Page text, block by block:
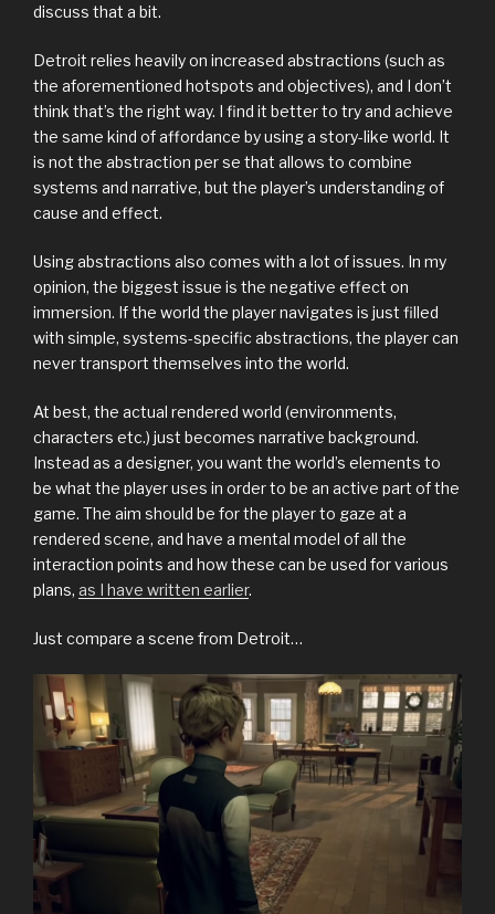
discuss that a bit.
Detroit relies heavily on increased abstractions (such as
the aforementioned hotspots and objectives), and I don’t
think that’s the right way. I find it better to try and achieve
the same kind of affordance by using a story-like world. It
is not the abstraction per se that allows to combine
systems and narrative, but the player’s understanding of
cause and effect.
Using abstractions also comes with a lot of issues. In my
opinion, the biggest issue is the negative effect on
immersion. If the world the player navigates is just filled
with simple, systems-specific abstractions, the player can
never transport themselves into the world.
At best, the actual rendered world (environments,
characters etc.) just becomes narrative background.
Instead as a designer, you want the world’s elements to
be what the player uses in order to be an active part of the
game. The aim should be for the player to gaze at a
rendered scene, and have a mental model of all the
interaction points and how these can be used for various
plans, as I have written earlier.
Just compare a scene from Detroit…